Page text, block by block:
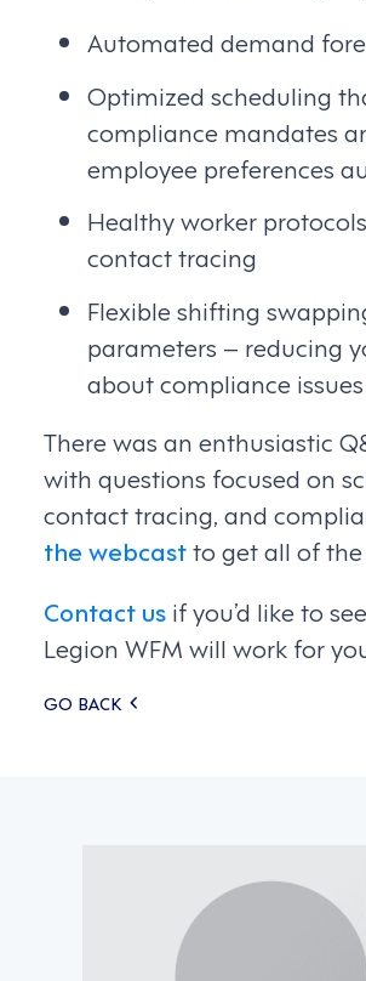
Automated demand
Optimized scheduling
compliance mandates
employee preferences
Healthy worker
contact tracing
Flexible shifting
parameters – reducing
about compliance issues
There was an enthusiastic
with questions focused on
contact tracing, and
the webcastto get all of
Contact us if you’d like to
Legion WFM will work for
Posts
GO BACK